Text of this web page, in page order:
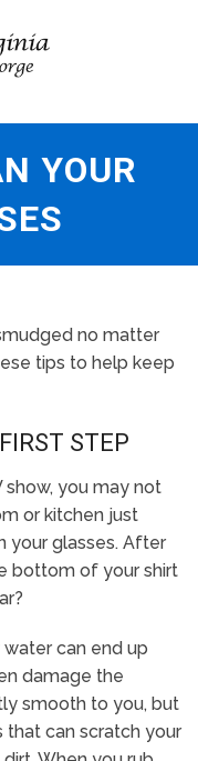
YOUR
no matter
tips to help keep
STEP
show, you may not
or kitchen just
your glasses. After
bottom of your shirt
can end up
damage the
smooth to you, but
that can scratch your